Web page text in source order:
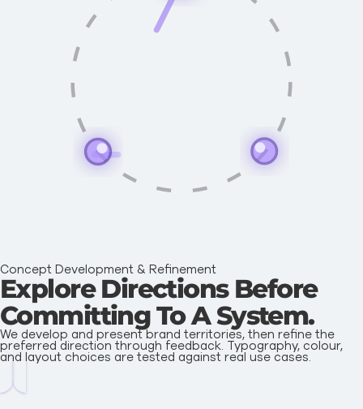
Concept Development & Refinement
Explore Directions Before
Committing To A System.
We develop and present brand territories, then refine the
preferred direction through feedback. Typography, colour,
and layout choices are tested against real use cases.